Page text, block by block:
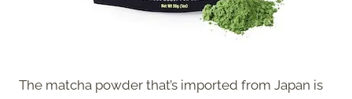
The matcha powder that’s imported from Japan is